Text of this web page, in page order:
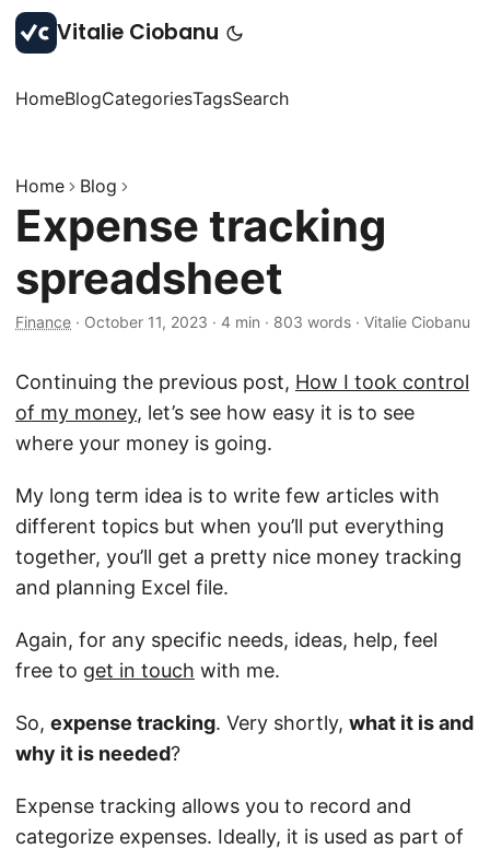
Vitalie Ciobanu
HomeBlogCategoriesTagsSearch
Home Blog
Expense tracking
spreadsheet
Finance · October 11, 2023 · 4 min · 803 words · Vitalie Ciobanu
Continuing the previous post, How I took control
of my money, let’s see how easy it is to see
where your money is going.
My long term idea is to write few articles with
different topics but when you’ll put everything
together, you’ll get a pretty nice money tracking
and planning Excel file.
Again, for any specific needs, ideas, help, feel
free to get in touch with me.
So, expense tracking. Very shortly, what it is and
why it is needed?
Expense tracking allows you to record and
categorize expenses. Ideally, it is used as part of